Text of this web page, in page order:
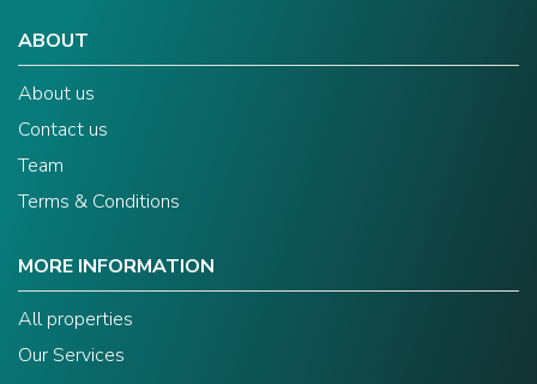
ABOUT
About us
Contact us
Team
Terms & Conditions
MORE INFORMATION
All properties
Our Services